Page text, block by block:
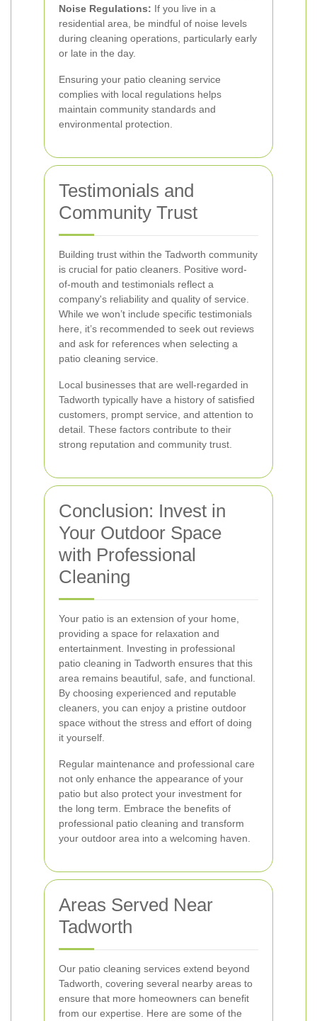
Noise Regulations: If you live in a
residential area, be mindful of noise levels
during cleaning operations, particularly early
or late in the day.
Ensuring your patio cleaning service
complies with local regulations helps
maintain community standards and
environmental protection.
Testimonials and
Community Trust
Building trust within the Tadworth community
is crucial for patio cleaners. Positive word-
of-mouth and testimonials reflect a
company's reliability and quality of service.
While we won’t include specific testimonials
here, it’s recommended to seek out reviews
and ask for references when selecting a
patio cleaning service.
Local businesses that are well-regarded in
Tadworth typically have a history of satisfied
customers, prompt service, and attention to
detail. These factors contribute to their
strong reputation and community trust.
Conclusion: Invest in
Your Outdoor Space
with Professional
Cleaning
Your patio is an extension of your home,
providing a space for relaxation and
entertainment. Investing in professional
patio cleaning in Tadworth ensures that this
area remains beautiful, safe, and functional.
By choosing experienced and reputable
cleaners, you can enjoy a pristine outdoor
space without the stress and effort of doing
it yourself.
Regular maintenance and professional care
not only enhance the appearance of your
patio but also protect your investment for
the long term. Embrace the benefits of
professional patio cleaning and transform
your outdoor area into a welcoming haven.
Areas Served Near
Tadworth
Our patio cleaning services extend beyond
Tadworth, covering several nearby areas to
ensure that more homeowners can benefit
from our expertise. Here are some of the